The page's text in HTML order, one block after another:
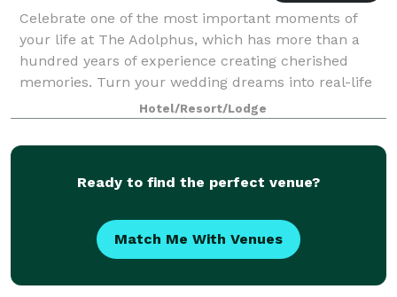
Celebrate one of the most important moments of
your life at The Adolphus, which has more than a
hundred years of experience creating cherished
memories. Turn your wedding dreams into real-life
fairytales at a hotel designed after a grand En
Hotel/Resort/Lodge
Ready to find the perfect venue?
Match Me With Venues